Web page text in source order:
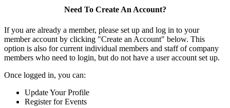
Need To Create An Account?
If you are already a member, please set up and log in to your
member account by clicking "Create an Account" below. This
option is also for current individual members and staff of company
members who need to login, but do not have a user account set up.
Once logged in, you can:
Update Your Profile
Register for Events